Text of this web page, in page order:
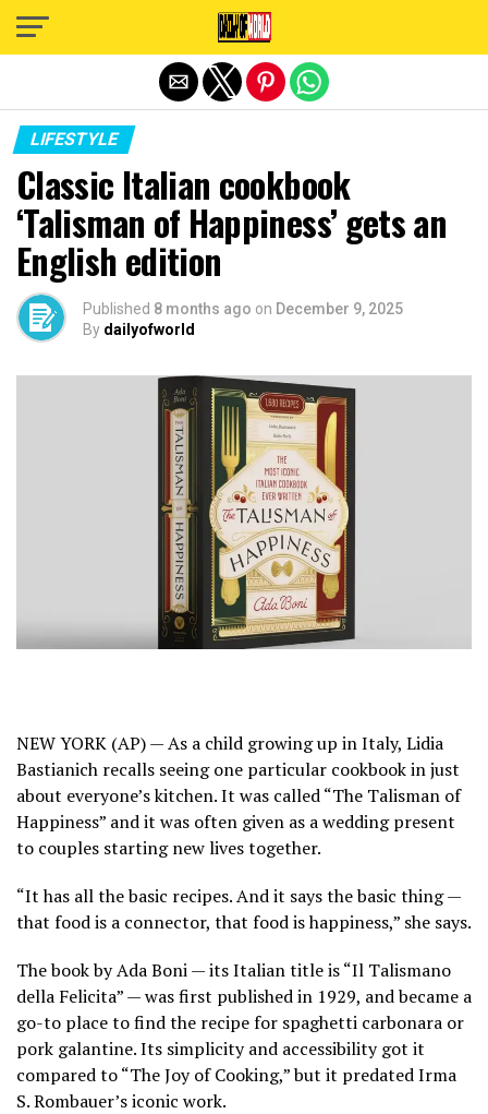
LIFESTYLE
Classic Italian cookbook
‘Talisman of Happiness’ gets an
English edition
Published 8 months ago on December 9, 2025
By dailyofworld
NEW YORK (AP) — As a child growing up in Italy, Lidia
Bastianich recalls seeing one particular cookbook in just
about everyone’s kitchen. It was called “The Talisman of
Happiness” and it was often given as a wedding present
to couples starting new lives together.
“It has all the basic recipes. And it says the basic thing —
that food is a connector, that food is happiness,” she says.
The book by Ada Boni — its Italian title is “Il Talismano
della Felicita” — was first published in 1929, and became a
go-to place to find the recipe for spaghetti carbonara or
pork galantine. Its simplicity and accessibility got it
compared to“The Joy of Cooking,”but it predated Irma
S. Rombauer’s iconic work.
Exit mobile version